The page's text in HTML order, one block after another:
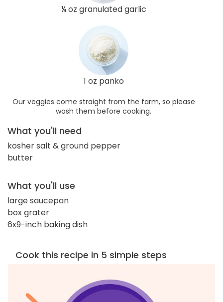
¼ oz granulated garlic
1 oz panko
Our veggies come straight from the farm, so please
wash them before cooking.
What you'll need
kosher salt & ground pepper
butter
What you'll use
large saucepan
box grater
6x9-inch baking dish
Cook this recipe in 5 simple steps